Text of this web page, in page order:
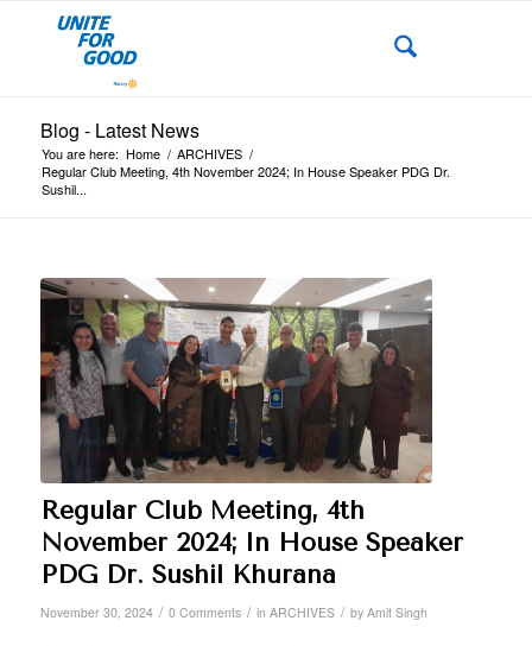
Blog - Latest News
You are here: Home / ARCHIVES /
Regular Club Meeting, 4th November 2024; In House Speaker PDG Dr.
Sushil...
Regular Club Meeting, 4th
November 2024; In House Speaker
PDG Dr. Sushil Khurana
November 30, 2024 / 0 Comments / in ARCHIVES / by Amit Singh